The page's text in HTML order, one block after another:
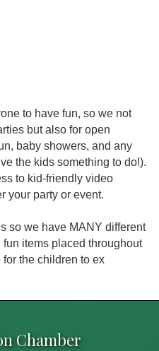
to have fun, so we not
but also for open
baby showers, and any
the kids something to do!).
to kid-friendly video
your party or event.
so we have MANY different
items placed throughout
the children to ex
Chamber